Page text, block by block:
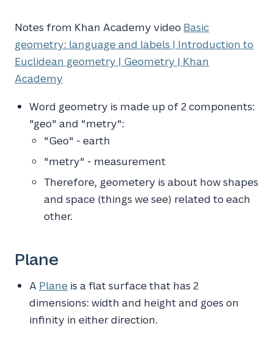
Notes from Khan Academy video Basic
geometry: language and labels | Introduction to
Euclidean geometry | Geometry | Khan
Academy
Word geometry is made up of 2 components:
"geo" and "metry":
"Geo" - earth
"metry" - measurement
Therefore, geometery is about how shapes
and space (things we see) related to each
other.
Plane
A Plane is a flat surface that has 2
dimensions: width and height and goes on
infinity in either direction.